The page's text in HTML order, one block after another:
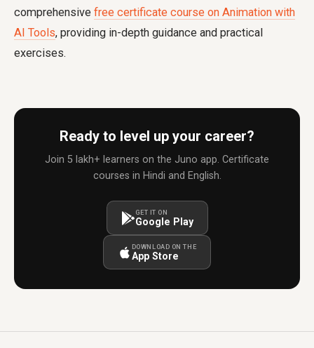
comprehensive free certificate course on Animation with
AI Tools, providing in-depth guidance and practical
exercises.
Ready to level up your career?
Join 5 lakh+ learners on the Juno app. Certificate
courses in Hindi and English.
GET IT ON
Google Play
DOWNLOAD ON THE
App Store